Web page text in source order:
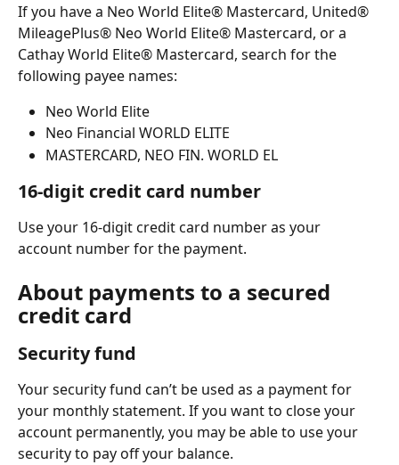
If you have a Neo World Elite® Mastercard, United®
MileagePlus® Neo World Elite® Mastercard, or a
Cathay World Elite® Mastercard, search for the
following payee names:
Neo World Elite
Neo Financial WORLD ELITE
MASTERCARD, NEO FIN. WORLD EL
16-digit credit card number
Use your 16-digit credit card number as your
account number for the payment.
About payments to a secured
credit card
Security fund
Your security fund can’t be used as a payment for
your monthly statement. If you want to close your
account permanently, you may be able to use your
security to pay off your balance.